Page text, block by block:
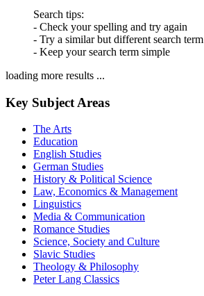
Search tips:
- Check your spelling and try again
- Try a similar but different search term
- Keep your search term simple
loading more results ...
Key Subject Areas
The Arts
Education
English Studies
German Studies
History & Political Science
Law, Economics & Management
Linguistics
Media & Communication
Romance Studies
Science, Society and Culture
Slavic Studies
Theology & Philosophy
Peter Lang Classics